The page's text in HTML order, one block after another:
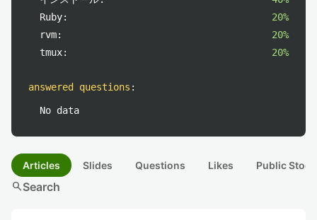
Ruby:
20%
rvm:
20%
tmux:
20%
answered questions :
No data
Articles Slides Questions Likes Public
searchSearch